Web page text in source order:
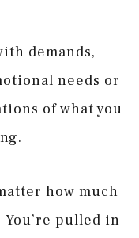
demands,
needs or
of what you
how much
pulled in